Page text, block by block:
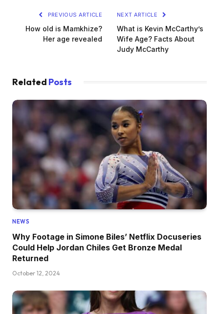
PREVIOUS ARTICLE
How old is Mamkhize?
Her age revealed
NEXT ARTICLE
What is Kevin McCarthy’s
Wife Age? Facts About
Judy McCarthy
Related Posts
NEWS
Why Footage in Simone Biles’ Netflix Docuseries
Could Help Jordan Chiles Get Bronze Medal
Returned
October 12, 2024